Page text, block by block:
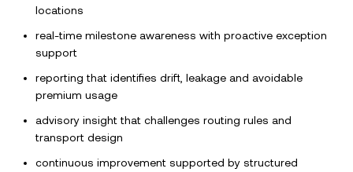
locations
real-time milestone awareness with proactive exception
support
reporting that identifies drift, leakage and avoidable
premium usage
advisory insight that challenges routing rules and
transport design
continuous improvement supported by structured